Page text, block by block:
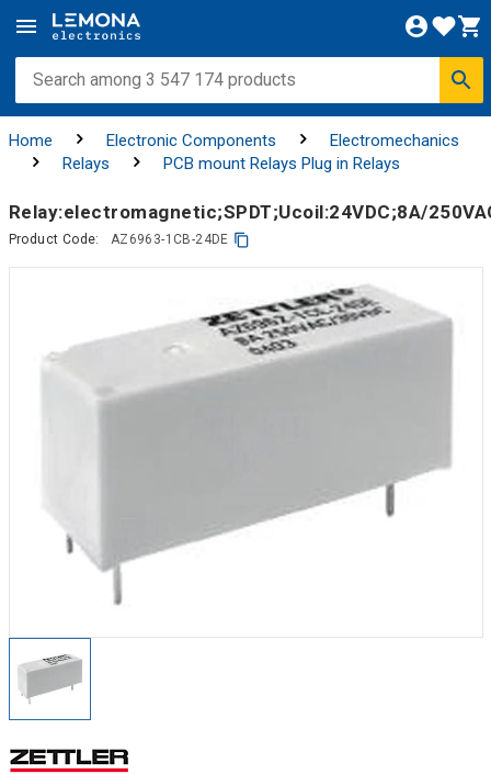
Home Electronic Components
Electromechanics
Relays
PCB mount Relays Plug in Relays
Relay:electromagnetic;SPDT;Ucoil:24VDC;8A/
Product Code: AZ6963-1CB-24DE